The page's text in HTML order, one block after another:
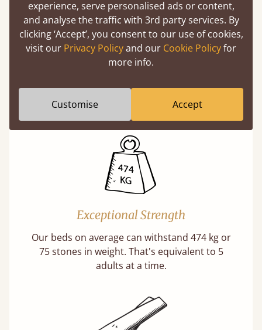
Direct From The Makers
buy direct from the manufacturer. Without
the middlemen, there's extra savings.
Exceptional Strength
Our beds on average can withstand 474 kg or
75 stones in weight. That's equivalent to 5
adults at a time.
experience, serve personalised ads or content,
and analyse the traffic with 3rd party services. By
clicking ‘Accept’, you consent to our use of cookies,
visit our Privacy Policyand our Cookie Policyfor
more info.
Customise Accept